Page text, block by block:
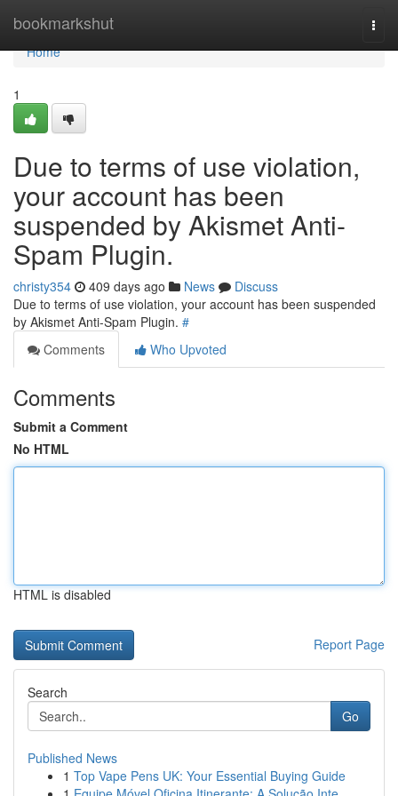
bookmarkshut
Home
Home
1
Due to terms of use violation,
your account has been
suspended by Akismet Anti-
Spam Plugin.
christy354 409 days ago News
Discuss
Due to terms of use violation, your account has been suspended
by Akismet Anti-Spam Plugin. #
Comments
Who Upvoted
Comments
Submit a Comment
No HTML
HTML is disabled
Report Page
Search
Go
Published News
1 Top Vape Pens UK: Your Essential Buying Guide